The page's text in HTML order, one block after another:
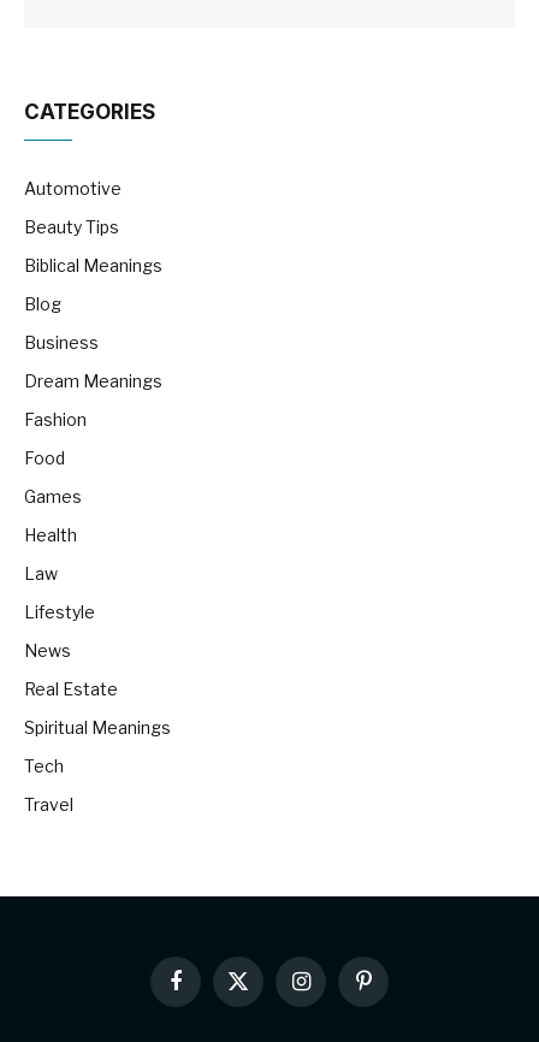
CATEGORIES
Automotive
Beauty Tips
Biblical Meanings
Blog
Business
Dream Meanings
Fashion
Food
Games
Health
Law
Lifestyle
News
Real Estate
Spiritual Meanings
Tech
Travel
Facebook
X
(Twitter)
InstagramPinterest